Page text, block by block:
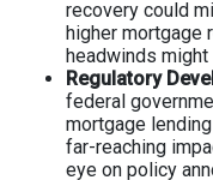
recovery could
higher mortgage
headwinds
Regulatory
federal
mortgage
far-reaching
eye on policy